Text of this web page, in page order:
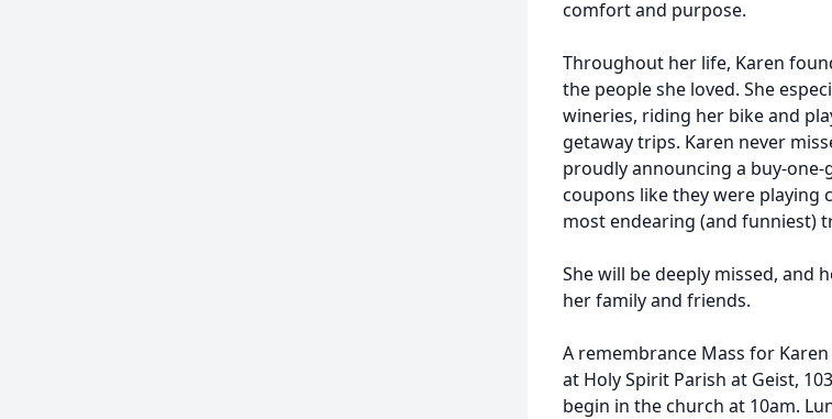
comfort and purpose.
Throughout her life, Karen
the people she loved. She
wineries, riding her bike and
getaway trips. Karen never
proudly announcing a
coupons like they were playing
most endearing (and funniest)
She will be deeply missed, and
her family and friends.
A remembrance Mass for
at Holy Spirit Parish at Geist,
begin in the church at 10am.